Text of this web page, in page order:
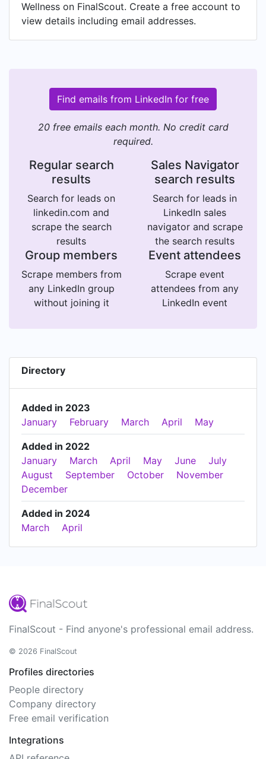
Wellness on FinalScout. Create a free account to
view details including email addresses.
Find emails from LinkedIn for free
20 free emails each month. No credit card
required.
Regular search
results
Search for leads on
linkedin.com and
scrape the search
results
Sales Navigator
search results
Search for leads in
LinkedIn sales
navigator and scrape
the search results
Group members
Scrape members from
any LinkedIn group
without joining it
Event attendees
Scrape event
attendees from any
LinkedIn event
Directory
Added in 2023
January
February March April May
Added in 2022
January
March April May June
July
August
September October
November
December
Added in 2024
March
April
FinalScout - Find anyone's professional email address.
© 2026 FinalScout
Profiles directories
People directory
Company directory
Free email verification
Integrations